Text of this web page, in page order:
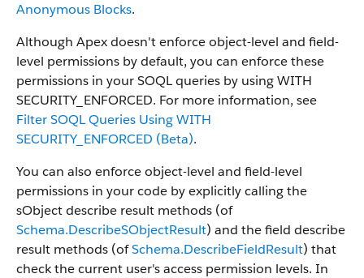
Anonymous Blocks.
Although Apex doesn't enforce object-level and field-
level permissions by default, you can enforce these
permissions in your SOQL queries by using WITH
SECURITY_ENFORCED. For more information, see
Filter SOQL Queries Using WITH
SECURITY_ENFORCED (Beta).
You can also enforce object-level and field-level
permissions in your code by explicitly calling the
sObject describe result methods (of
Schema.DescribeSObjectResult) and the field describe
result methods (ofSchema.DescribeFieldResult) that
check the current user's access permission levels. In